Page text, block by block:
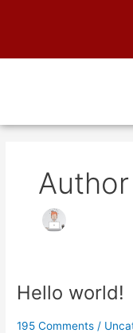
Hello world!
195 Comments /
Hello